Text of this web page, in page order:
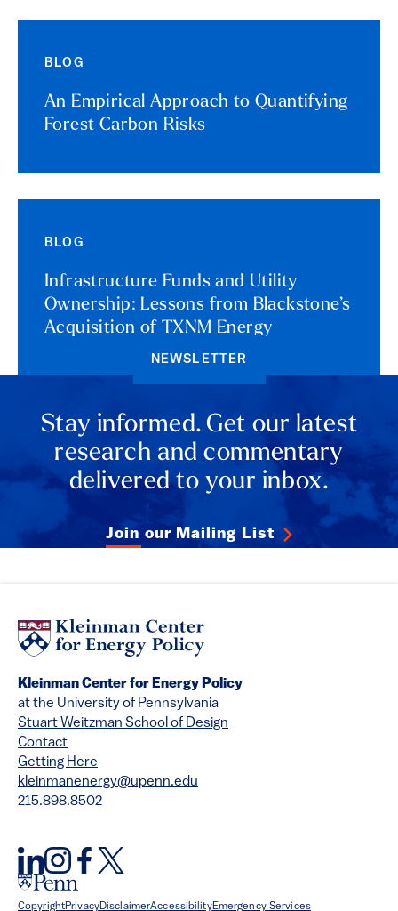
BLOG
An Empirical Approach to Quantifying
Forest Carbon Risks
BLOG
Infrastructure Funds and Utility
Ownership: Lessons from Blackstone’s
Acquisition of TXNM Energy
NEWSLETTER
Stay informed. Get our latest
research and commentary
delivered to your inbox.
Join our Mailing List
Kleinman Center for Energy Policy
at the University of Pennsylvania
Stuart Weitzman School of Design
Contact
Getting Here
kleinmanenergy@upenn.edu
215.898.8502
CopyrightPrivacyDisclaimerAccessibilityEmergency Services